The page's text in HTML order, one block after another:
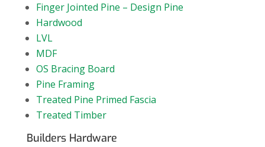
Finger Jointed Pine – Design Pine
Hardwood
LVL
MDF
OS Bracing Board
Pine Framing
Treated Pine Primed Fascia
Treated Timber
Builders Hardware